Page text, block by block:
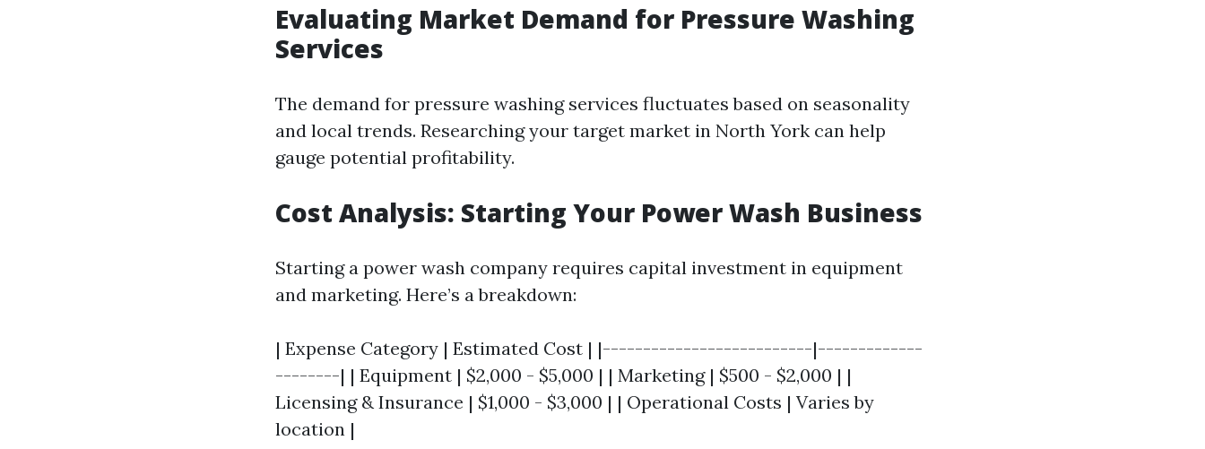
Evaluating Market Demand for Pressure Washing
Services
The demand for pressure washing services fluctuates based on seasonality
and local trends. Researching your target market in North York can help
gauge potential profitability.
Cost Analysis: Starting Your Power Wash Business
Starting a power wash company requires capital investment in equipment
and marketing. Here’s a breakdown:
| Expense Category | Estimated Cost | |--------------------------|-------------
--------| | Equipment | $2,000 - $5,000 | | Marketing | $500 - $2,000 | |
Licensing & Insurance | $1,000 - $3,000 | | Operational Costs | Varies by
location |